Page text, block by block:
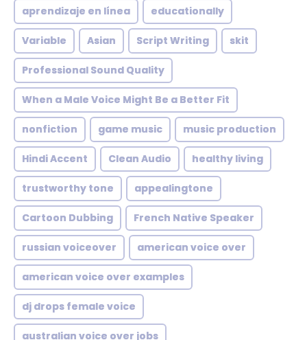
aprendizaje en línea educationally
Variable Asian Script Writing skit
Professional Sound Quality
When a Male Voice Might Be a Better Fit
nonfiction game music music production
Hindi Accent Clean Audio healthy living
trustworthy tone appealingtone
Cartoon Dubbing French Native Speaker
russian voiceover american voice over
american voice over examples
dj drops female voice
australian voice over jobs